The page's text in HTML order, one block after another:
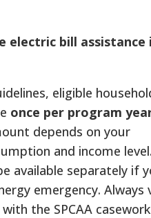
electric bill assistance
eligible
once per program
depends on your
and income
available separately if
emergency. Always
the SPCAA